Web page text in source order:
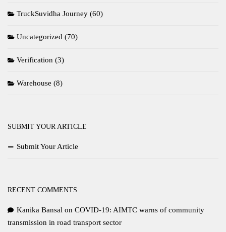
TruckSuvidha Journey (60)
Uncategorized (70)
Verification (3)
Warehouse (8)
SUBMIT YOUR ARTICLE
Submit Your Article
RECENT COMMENTS
Kanika Bansal on COVID-19: AIMTC warns of community
transmission in road transport sector